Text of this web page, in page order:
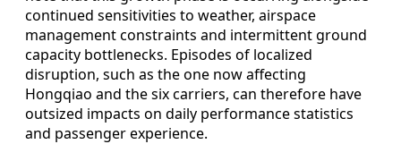
continued sensitivities to weather, airspace
management constraints and intermittent ground
capacity bottlenecks. Episodes of localized
disruption, such as the one now affecting
Hongqiao and the six carriers, can therefore have
outsized impacts on daily performance statistics
and passenger experience.